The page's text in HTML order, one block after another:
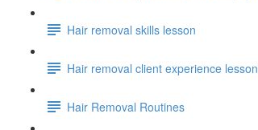
Hair removal skills lesson
Hair removal client experience lesson
Hair Removal Routines